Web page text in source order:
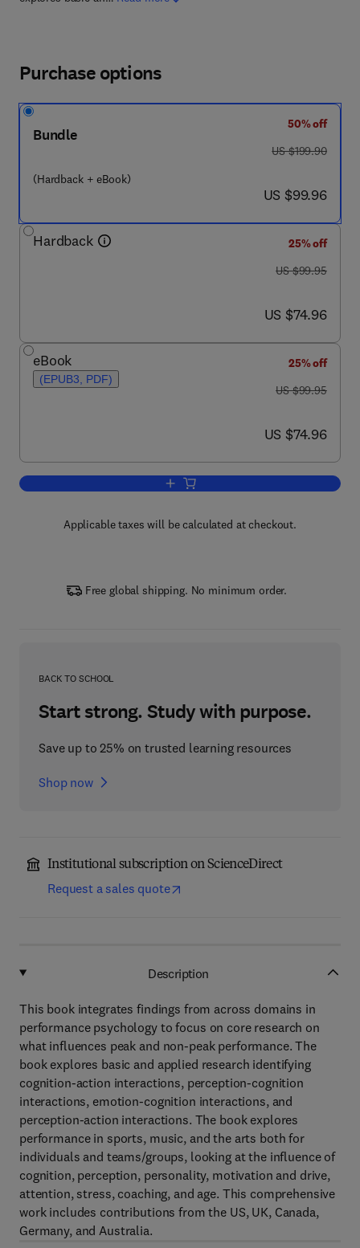
Purchase options
Bundle
(Hardback + eBook)
50% off
was US $199.90
US $199.90
now US $99.96
US $99.96
Hardback
25% off
was US $99.95
US $99.95
now US $74.96
US $74.96
eBook
(EPUB3, PDF)
25% off
was US $99.95
US $99.95
now US $74.96
US $74.96
Add to cart, Performance Psychology
Applicable taxes will be calculated at checkout.
Free global shipping. No minimum order.
BACK TO SCHOOL
Start strong. Study with purpose.
Save up to 25% on trusted learning resources
Shop now
Institutional subscription on ScienceDirect
Request a sales quote
Description
This book integrates findings from across domains in
performance psychology to focus on core research on
what influences peak and non-peak performance. The
book explores basic and applied research identifying
cognition-action interactions, perception-cognition
interactions, emotion-cognition interactions, and
perception-action interactions. The book explores
performance in sports, music, and the arts both for
individuals and teams/groups, looking at the influence of
cognition, perception, personality, motivation and drive,
attention, stress, coaching, and age. This comprehensive
work includes contributions from the US, UK, Canada,
Germany, and Australia.